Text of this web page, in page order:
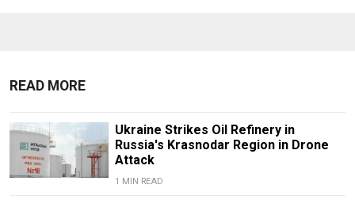
READ MORE
Ukraine Strikes Oil Refinery in
Russia's Krasnodar Region in Drone
Attack
1 MIN READ